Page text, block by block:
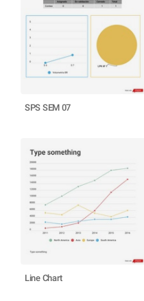
SPS SEM 07
Line Chart